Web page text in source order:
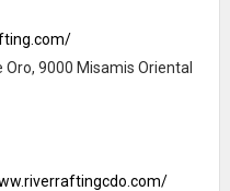
9000 Misamis Oriental